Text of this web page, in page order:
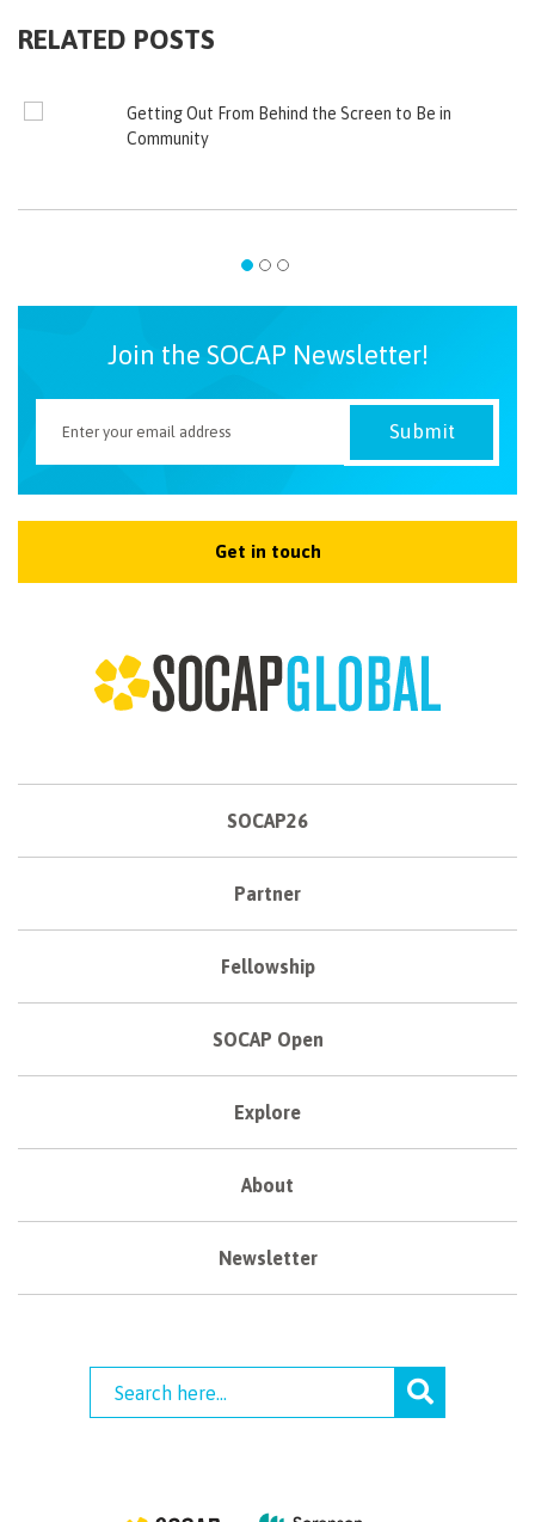
RELATED POSTS
Getting Out From Behind the Screen to Be in
Community
Join the SOCAP Newsletter!
Get in touch
SOCAP26
Partner
Fellowship
SOCAP Open
Explore
About
Newsletter